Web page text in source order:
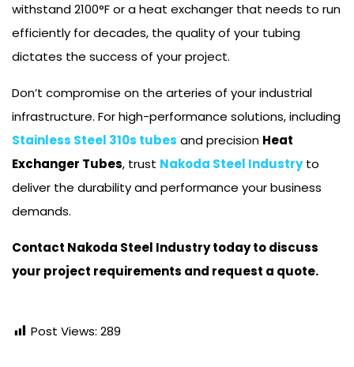
withstand 2100°F or a heat exchanger that needs to run
efficiently for decades, the quality of your tubing
dictates the success of your project.
Don’t compromise on the arteries of your industrial
infrastructure. For high-performance solutions, including
Stainless Steel 310s tubes and precision Heat
Exchanger Tubes, trust Nakoda Steel Industryto
deliver the durability and performance your business
demands.
Contact Nakoda Steel Industry today to discuss
your project requirements and request a quote.
Post Views: 289